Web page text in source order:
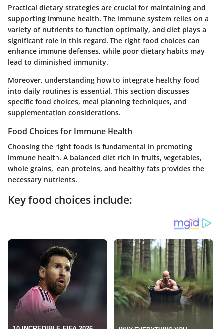
Practical dietary strategies are crucial for maintaining and
supporting immune health. The immune system relies on a
variety of nutrients to function optimally, and diet plays a
significant role in this regard. The right food choices can
enhance immune defenses, while poor dietary habits may
lead to diminished immunity.
Moreover, understanding how to integrate healthy food
into daily routines is essential. This section discusses
specific food choices, meal planning techniques, and
supplementation considerations.
Food Choices for Immune Health
Choosing the right foods is fundamental in promoting
immune health. A balanced diet rich in fruits, vegetables,
whole grains, lean proteins, and healthy fats provides the
necessary nutrients.
Key food choices include: